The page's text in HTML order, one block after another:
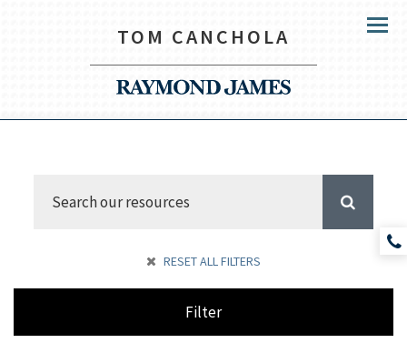
TOM CANCHOLA Menu
RESET ALL FILTERS
Filter